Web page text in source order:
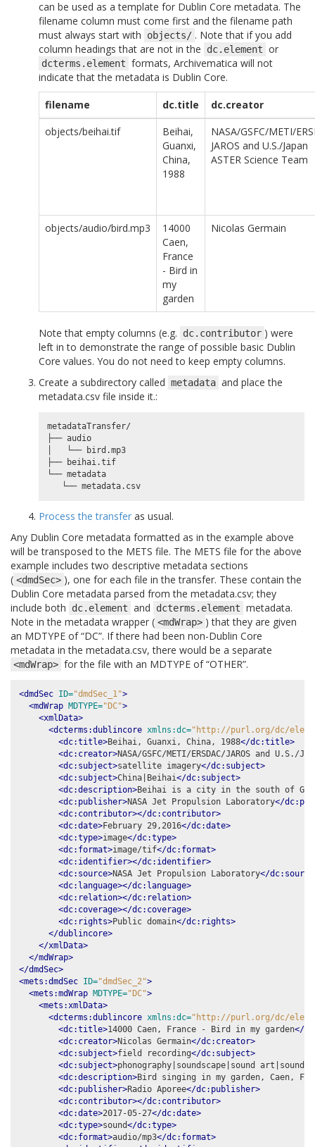
can be used as a template for Dublin Core metadata. The
filename column must come first and the filename path
must always start with
objects/ . Note that if you add
column headings that are not in the
dc.element or
dcterms.element formats, Archivematica will not
indicate that the metadata is Dublin Core.
filename dc.title
dc.creator
objects/beihai.tif
Beihai,
Guanxi,
China,
1988
NASA/GSFC/METI/
JAROS and U.S./Japan
ASTER Science Team
objects/audio/bird.mp3
14000
Caen,
France
- Bird in
my
garden
Nicolas Germain
Note that empty columns (e.g. dc.contributor ) were
left in to demonstrate the range of possible basic Dublin
Core values. You do not need to keep empty columns.
Create a subdirectory called metadata and place the
metadata.csv file inside it.:
metadataTransfer/
├── audio
│   └── bird.mp3
├── beihai.tif
└── metadata
Process the transfer as usual.
Any Dublin Core metadata formatted as in the example above
will be transposed to the METS file. The METS file for the above
example includes two descriptive metadata sections
( <dmdSec> ), one for each file in the transfer. These contain the
Dublin Core metadata parsed from the metadata.csv; they
include both
dc.element and dcterms.element metadata.
Note in the metadata wrapper ( <mdWrap> ) that they are given
an MDTYPE of “DC”. If there had been non-Dublin Core
metadata in the metadata.csv, there would be a separate
<mdWrap> for the file with an MDTYPE of “OTHER”.
<dmdSec ID="dmdSec_1">
<mdWrap MDTYPE="DC">
<xmlData>
<dcterms:dublincore xmlns:dc="http://purl.org/dc/
<dc:title>Beihai, Guanxi, China, 1988</dc:title>
<dc:creator>NASA/GSFC/METI/ERSDAC/JAROS and U.S./
<dc:subject>satellite imagery</dc:subject>
<dc:subject>China|Beihai</dc:subject>
<dc:description>Beihai is a city in the south of
<dc:publisher>NASA Jet Propulsion Laboratory</
<dc:contributor></dc:contributor>
<dc:date>February 29,2016</dc:date>
<dc:type>image</dc:type>
<dc:format>image/tif</dc:format>
<dc:identifier></dc:identifier>
<dc:source>NASA Jet Propulsion Laboratory</
<dc:language></dc:language>
<dc:relation></dc:relation>
<dc:coverage></dc:coverage>
<dc:rights>Public domain</dc:rights>
</dublincore>
</xmlData>
</mdWrap>
</dmdSec>
<mets:dmdSec ID="dmdSec_2">
<mets:mdWrap MDTYPE="DC">
<mets:xmlData>
<dcterms:dublincore xmlns:dc="http://purl.org/dc/
<dc:title>14000 Caen, France - Bird in my garden</
<dc:creator>Nicolas Germain</dc:creator>
<dc:subject>field recording</dc:subject>
<dc:subject>phonography|soundscape|sound
<dc:description>Bird singing in my garden, Caen,
<dc:publisher>Radio Aporee</dc:publisher>
<dc:contributor></dc:contributor>
<dc:date>2017-05-27</dc:date>
<dc:type>sound</dc:type>
<dc:format>audio/mp3</dc:format>